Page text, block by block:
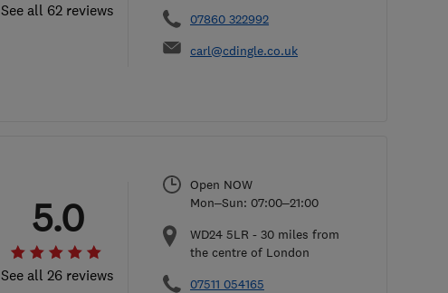
See all 62 reviews
07860 322992
carl@cdingle.co.uk
See all 26 reviews
5.0
Open NOW
Mon–Sun: 07:00–21:00
WD24 5LR - 30 miles from
the centre of London
07511 054165